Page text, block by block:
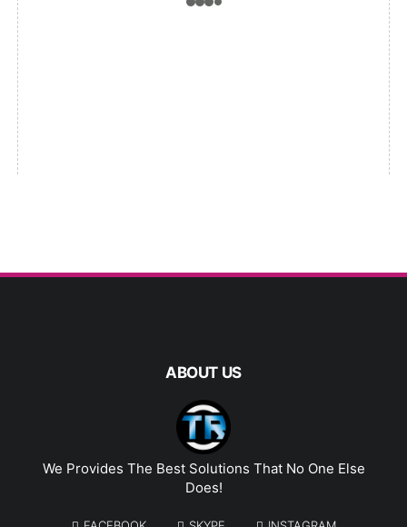
ABOUT US
We Provides The Best Solutions That No One Else
Does!